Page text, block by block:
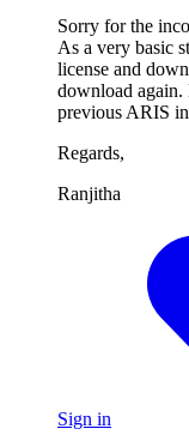
Sorry for the
As a very basic
license and
download again.
previous ARIS
Regards,
Ranjitha
Sign in